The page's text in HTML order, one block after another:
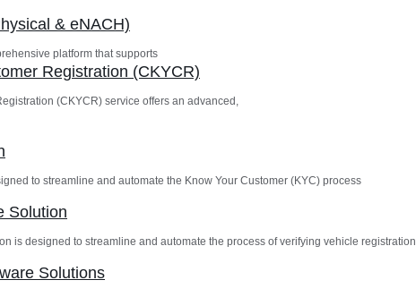
& eNACH)
platform that supports
Registration (CKYCR)
(CKYCR) service offers an advanced,
to streamline and automate the Know Your Customer (KYC) process
Solution
is designed to streamline and automate the process of verifying vehicle registration
Solutions